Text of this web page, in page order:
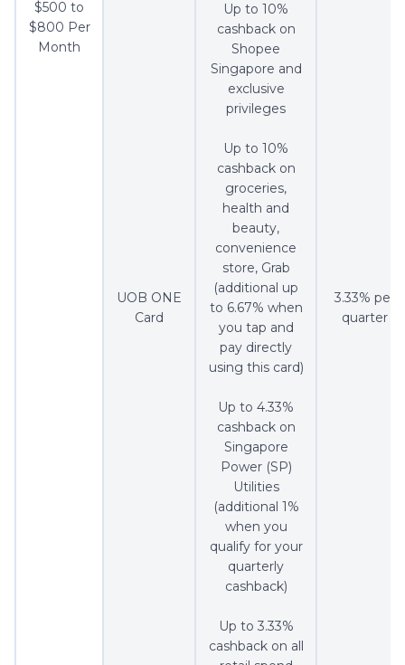
$500 to
$800 Per
Month
UOB ONE
Card
Up to 10%
cashback on
Shopee
Singapore and
exclusive
privileges
Up to 10%
cashback on
groceries,
health and
beauty,
convenience
store, Grab
(additional up
to 6.67% when
you tap and
pay directly
using this card)
Up to 4.33%
cashback on
Singapore
Power (SP)
Utilities
(additional 1%
when you
qualify for your
quarterly
cashback)
Up to 3.33%
cashback on all
3.33% per
quarter